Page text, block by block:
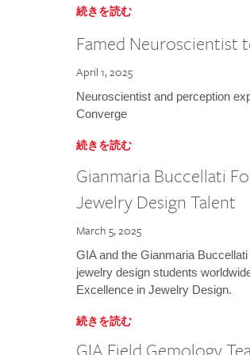
続きを読む
Famed Neuroscientist
April 1, 2025
Neuroscientist and perception
Converge
続きを読む
Gianmaria Buccellati
Jewelry Design Talent
March 5, 2025
GIA and the Gianmaria
jewelry design students
Excellence in Jewelry Design.
続きを読む
GIA Field Gemology